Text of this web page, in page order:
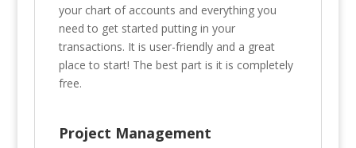
your chart of accounts and everything you
need to get started putting in your
transactions. It is user-friendly and a great
place to start! The best part is it is completely
free.
Project Management